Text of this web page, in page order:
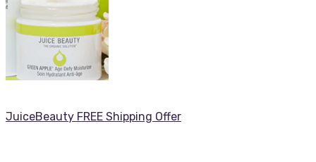
JuiceBeauty FREE Shipping Offer